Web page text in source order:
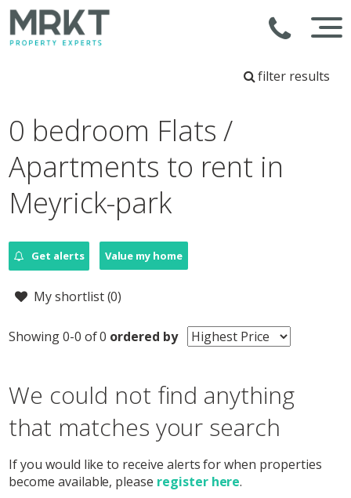
filter results
0 bedroom Flats /
Apartments to rent in
Meyrick-park
Get alerts Value my home
My shortlist (0)
Showing 0-0 of 0 ordered by
We could not find anything
that matches your search
If you would like to receive alerts for when properties
become available, please register here.